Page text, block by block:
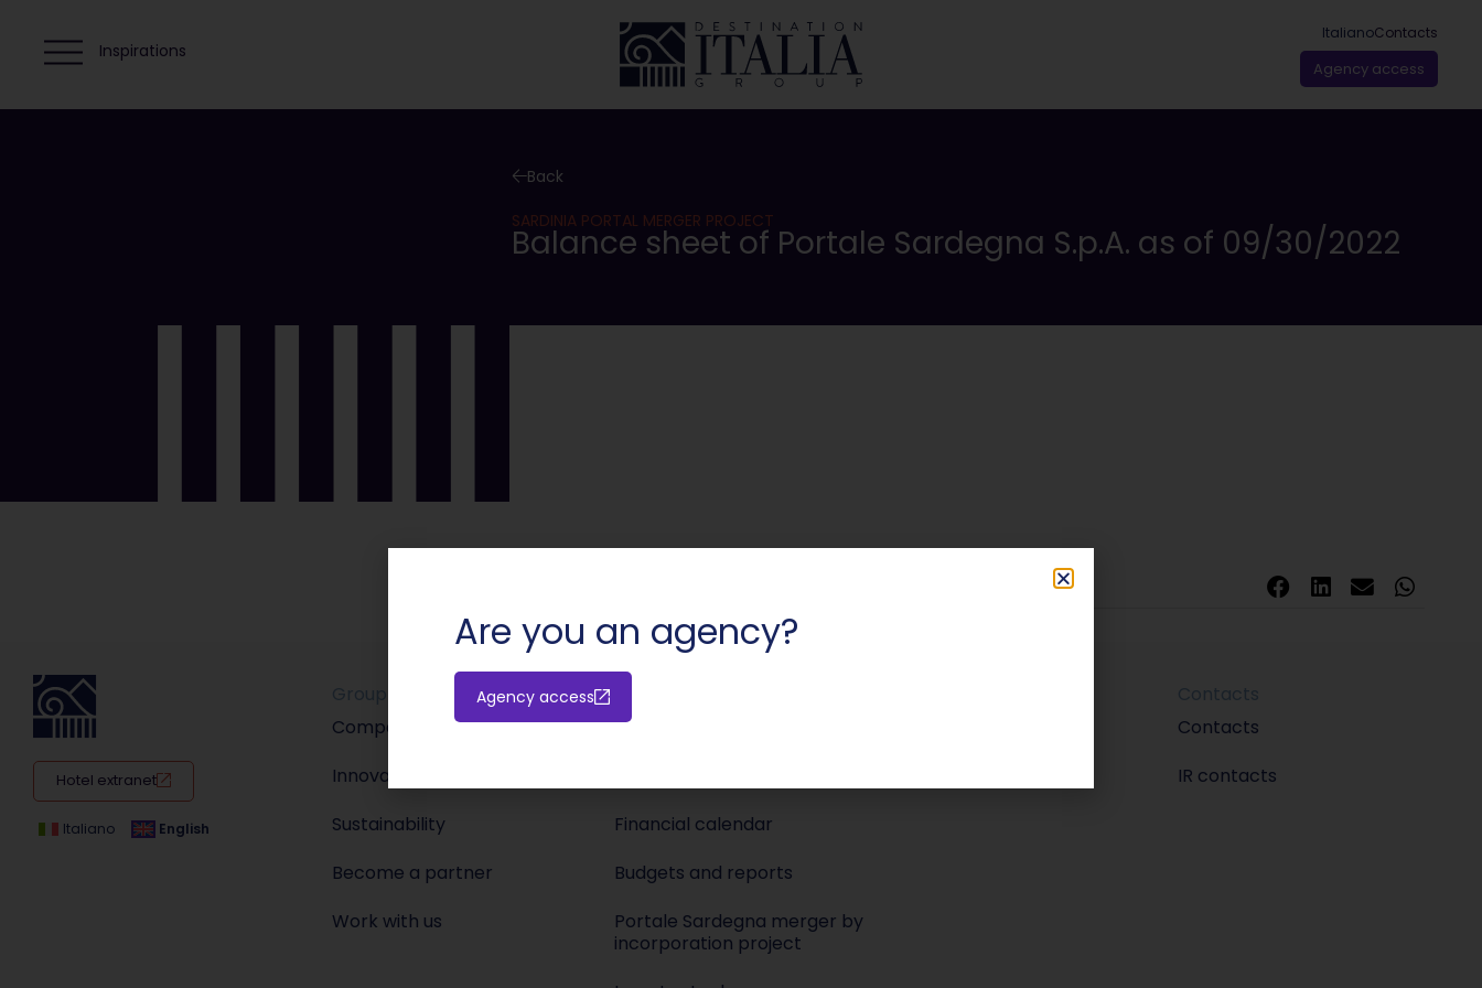
Inspirations
ItalianoContacts
Agency access
Back
SARDINIA PORTAL MERGER PROJECT
Balance sheet of Portale Sardegna S.p.A. as of 09/30/2022
Hotel extranet
Italiano English
Group
Company
Innovation
Sustainability
Become a partner
Work with us
Releases
Financial calendar
Budgets and reports
Portale Sardegna merger by
incorporation project
Contacts
Contacts
IR contacts
Are you an agency?
Agency access